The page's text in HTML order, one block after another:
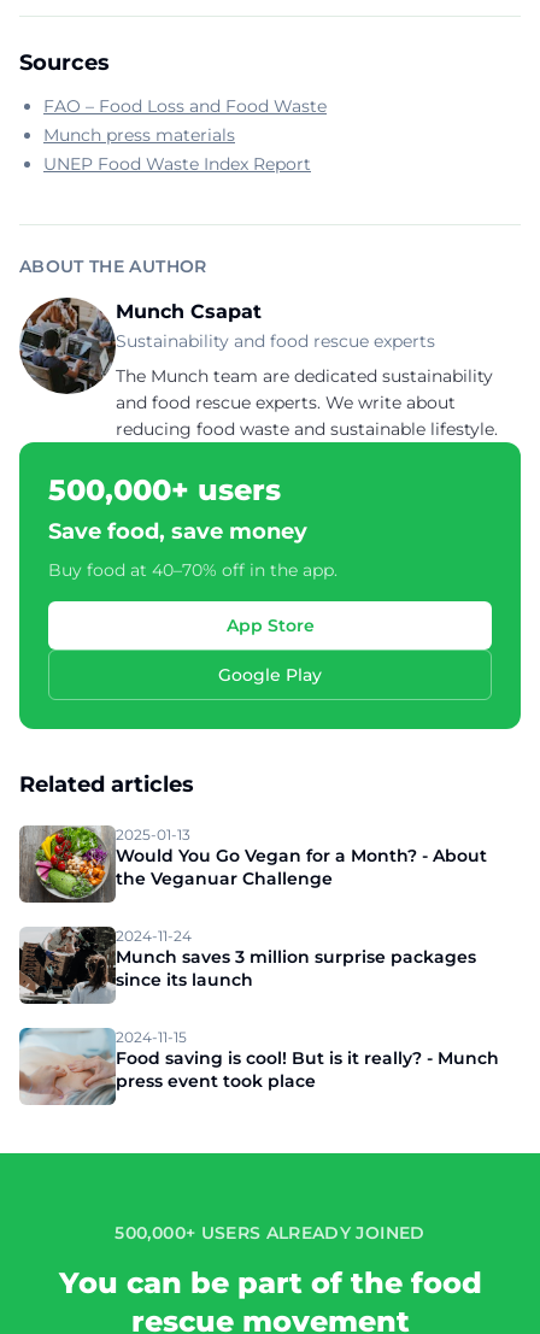
Sources
FAO – Food Loss and Food Waste
Munch press materials
UNEP Food Waste Index Report
ABOUT THE AUTHOR
Munch Csapat
Sustainability and food rescue experts
The Munch team are dedicated sustainability
and food rescue experts. We write about
reducing food waste and sustainable lifestyle.
500,000+ users
Save food, save money
Buy food at 40–70% off in the app.
App Store
Google Play
Related articles
2025-01-13
Would You Go Vegan for a Month? - About
the Veganuar Challenge
2024-11-24
Munch saves 3 million surprise packages
since its launch
2024-11-15
Food saving is cool! But is it really? - Munch
press event took place
500,000+ USERS ALREADY JOINED
You can be part of the food
rescue movement